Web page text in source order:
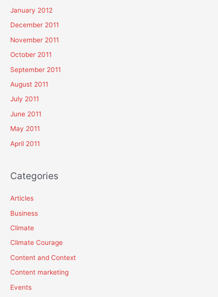
January 2012
December 2011
November 2011
October 2011
September 2011
August 2011
July 2011
June 2011
May 2011
April 2011
Categories
Articles
Business
Climate
Climate Courage
Content and Context
Content marketing
Events